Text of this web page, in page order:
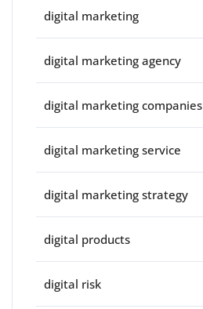
digital marketing
digital marketing agency
digital marketing companies
digital marketing service
digital marketing strategy
digital products
digital risk